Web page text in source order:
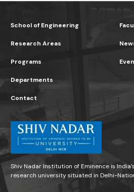
School of Engineering
Research Areas
Programs
Departments
Contact
Shiv Nadar Institution of Eminence is
research university situated in Delhi-